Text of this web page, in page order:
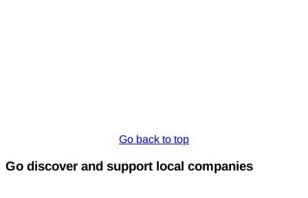
Go back to top
Go discover and support local companies